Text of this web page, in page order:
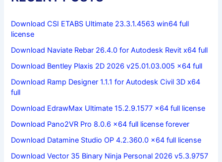
Download CSI ETABS Ultimate 23.3.1.4563 win64 full
license
Download Naviate Rebar 26.4.0 for Autodesk Revit x64 full
Download Bentley Plaxis 2D 2026 v25.01.03.005 x64 full
Download Ramp Designer 1.1.1 for Autodesk Civil 3D x64
full
Download EdrawMax Ultimate 15.2.9.1577 x64 full license
Download Pano2VR Pro 8.0.6 x64 full license forever
Download Datamine Studio OP 4.2.360.0 x64 full license
Download Vector 35 Binary Ninja Personal 2026 v5.3.9757